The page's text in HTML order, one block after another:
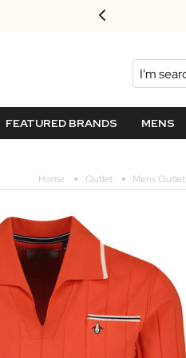
Search
FEATURED BRANDS MENS
Home Outlet Mens Outlet